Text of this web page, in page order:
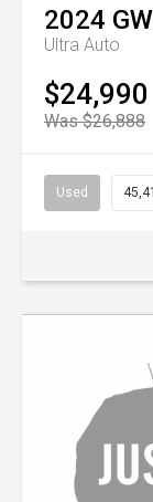
2024
Ultra Auto
$24,990
Was $26,888
Used